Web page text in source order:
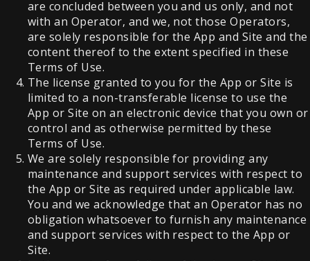
are concluded between you and us only, and not
with an Operator, and we, not those Operators,
are solely responsible for the App and Site and the
content thereof to the extent specified in these
Terms of Use.
The license granted to you for the App or Site is
limited to a non-transferable license to use the
App or Site on an electronic device that you own or
control and as otherwise permitted by these
Terms of Use.
We are solely responsible for providing any
maintenance and support services with respect to
the App or Site as required under applicable law.
You and we acknowledge that an Operator has no
obligation whatsoever to furnish any maintenance
and support services with respect to the App or
Site.